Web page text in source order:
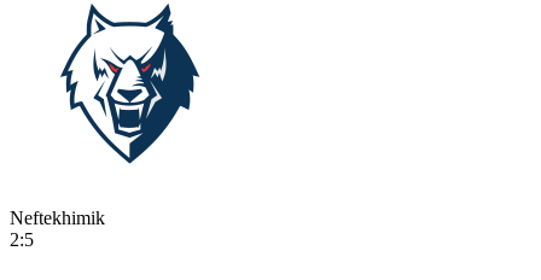
Neftekhimik
2:5